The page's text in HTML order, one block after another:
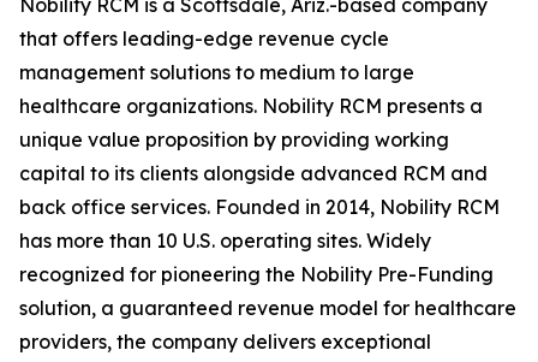
Nobility RCM is a Scottsdale, Ariz.-based company
that offers leading-edge revenue cycle
management solutions to medium to large
healthcare organizations. Nobility RCM presents a
unique value proposition by providing working
capital to its clients alongside advanced RCM and
back office services. Founded in 2014, Nobility RCM
has more than 10 U.S. operating sites. Widely
recognized for pioneering the Nobility Pre-Funding
solution, a guaranteed revenue model for healthcare
providers, the company delivers exceptional